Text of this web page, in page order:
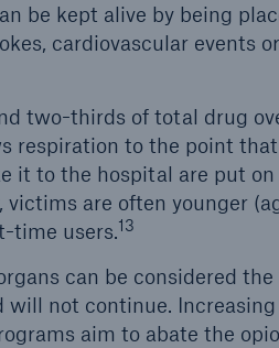
be kept alive by being
cardiovascular events
two-thirds of total drug
respiration to the point
it to the hospital are put
are often younger
time users.13
can be considered the
not continue.
aim to abate the